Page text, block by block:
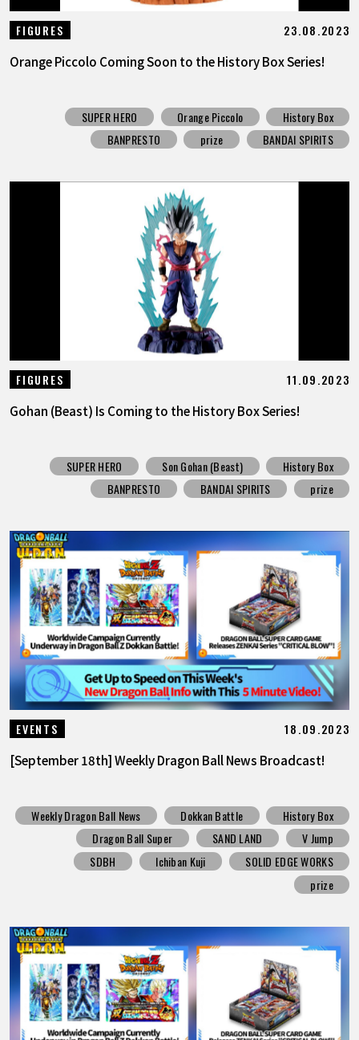
FIGURES 23.08.2023
Orange Piccolo Coming Soon to the History Box Series!
SUPER HERO Orange Piccolo
History Box
BANPRESTO
prize BANDAI SPIRITS
FIGURES 11.09.2023
Gohan (Beast) Is Coming to the History Box Series!
SUPER HERO Son Gohan (Beast)
History Box
BANPRESTO
BANDAI SPIRITS prize
EVENTS 18.09.2023
[September 18th] Weekly Dragon Ball News Broadcast!
Weekly Dragon Ball News Dokkan Battle
History Box
Dragon Ball Super
SAND LAND
V Jump
SDBH
Ichiban Kuji
SOLID EDGE WORKS
prize